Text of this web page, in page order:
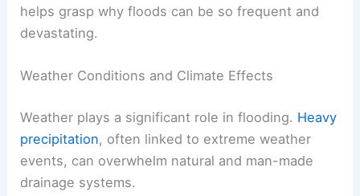
helps grasp why floods can be so frequent and
devastating.
Weather Conditions and Climate Effects
Weather plays a significant role in flooding. Heavy
precipitation, often linked to extreme weather
events, can overwhelm natural and man-made
drainage systems.